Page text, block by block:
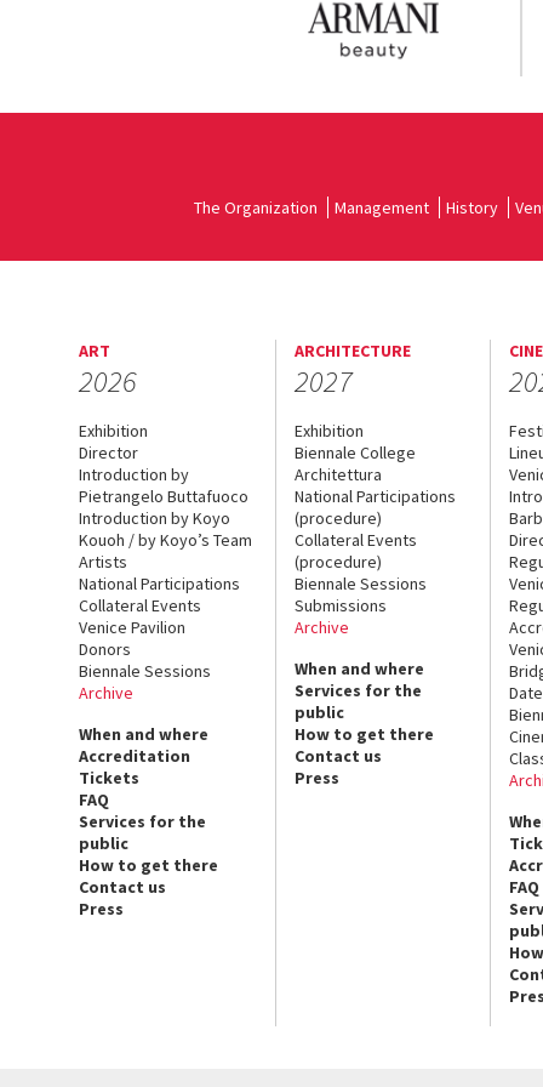
The Organization Management History
ART
2026
Exhibition
Director
Introduction by
Pietrangelo Buttafuoco
Introduction by Koyo
Kouoh / by Koyo’s Team
Artists
National Participations
Collateral Events
Venice Pavilion
Donors
Biennale Sessions
Archive
When and where
Accreditation
Tickets
FAQ
Services for the
public
How to get there
Contact us
Press
ARCHITECTURE
2027
Exhibition
Biennale College
Architettura
National Participations
(procedure)
Collateral Events
(procedure)
Biennale Sessions
Submissions
Archive
When and where
Services for the
public
How to get there
Contact us
Press
FAQ